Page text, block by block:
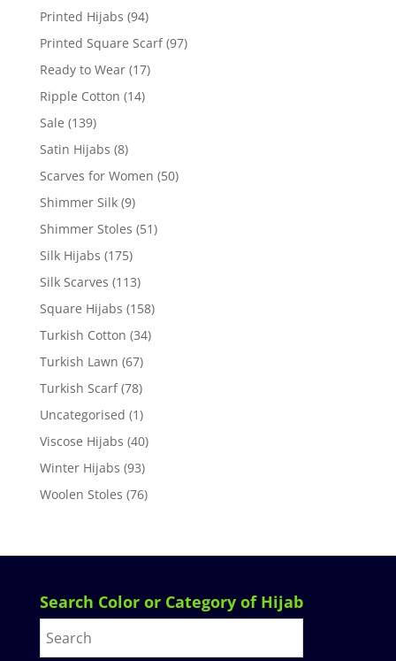
Printed Hijabs (94)
Printed Square Scarf (97)
Ready to Wear (17)
Ripple Cotton (14)
Sale (139)
Satin Hijabs (8)
Scarves for Women (50)
Shimmer Silk (9)
Shimmer Stoles (51)
Silk Hijabs (175)
Silk Scarves (113)
Square Hijabs (158)
Turkish Cotton (34)
Turkish Lawn (67)
Turkish Scarf (78)
Uncategorised (1)
Viscose Hijabs (40)
Winter Hijabs (93)
Woolen Stoles (76)
Search Color or Category of Hijab